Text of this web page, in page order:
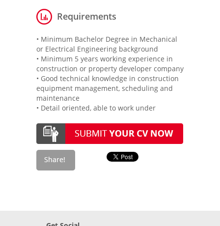
Requirements
• Minimum Bachelor Degree in Mechanical
or Electrical Engineering background
• Minimum 5 years working experience in
construction or property developer company
• Good technical knowledge in construction
equipment management, scheduling and
maintenance
• Detail oriented, able to work under